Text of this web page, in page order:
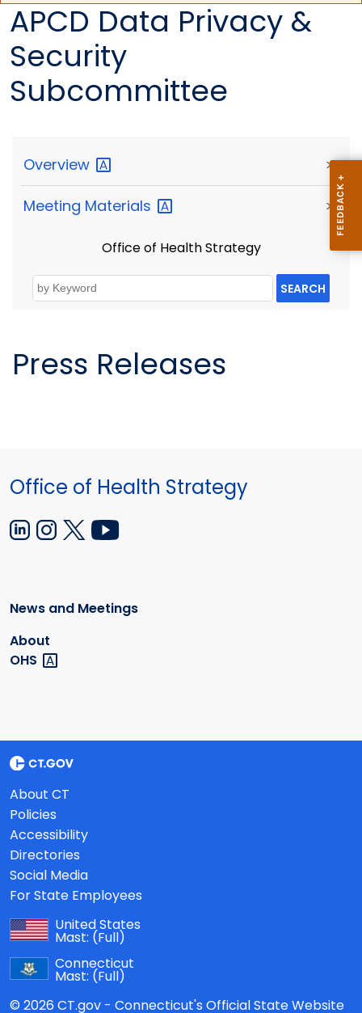
APCD Data Privacy &
Security
Subcommittee
Overview >
Meeting Materials >
Office of Health Strategy
SEARCH
Press Releases
Office of Health Strategy
News and Meetings
About
OHS
About CT
Policies
Accessibility
Directories
Social Media
For State Employees
United States
Mast: (Full)
Connecticut
Mast: (Full)
© 2026 CT.gov - Connecticut's Official State Website